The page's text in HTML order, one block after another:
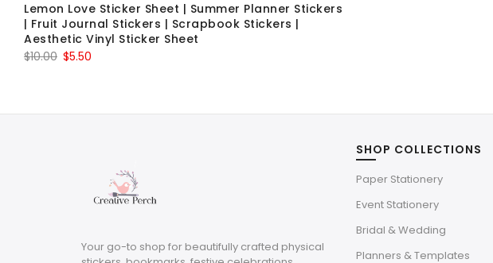
Lemon Love Sticker Sheet | Summer Planner Stickers
| Fruit Journal Stickers | Scrapbook Stickers |
Aesthetic Vinyl Sticker Sheet
$10.00 Original
$10.00.
$5.50
$5.50.
Your go-to shop for beautifully crafted physical
SHOP COLLECTIONS
Paper Stationery
Event Stationery
Bridal & Wedding
Planners & Templates